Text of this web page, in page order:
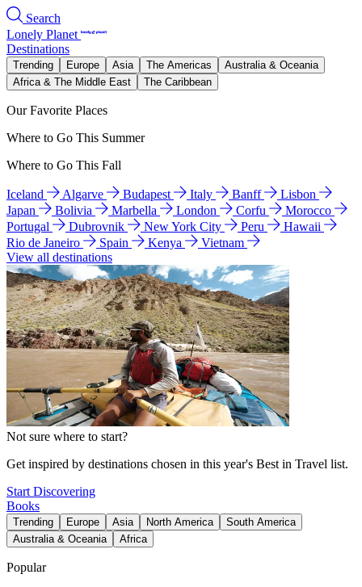
Search
Lonely Planet
Destinations
Trending Europe Asia The Americas
Australia & Oceania
Africa & The Middle East
The Caribbean
Our Favorite Places
Where to Go This Summer
Where to Go This Fall
Iceland Algarve Budapest Italy Banff
Lisbon
Japan
Bolivia Marbella London Corfu
Morocco
Portugal
Dubrovnik New York City Peru
Hawaii
Rio de Janeiro
Spain Kenya
Vietnam
View all destinations
Not sure where to start?
Get inspired by destinations chosen in this year's Best in Travel list.
Start Discovering
Books
Trending Europe Asia North America
South America
Australia & Oceania
Africa
Popular